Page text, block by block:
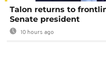
Talon returns to
Senate president
10 hours ago